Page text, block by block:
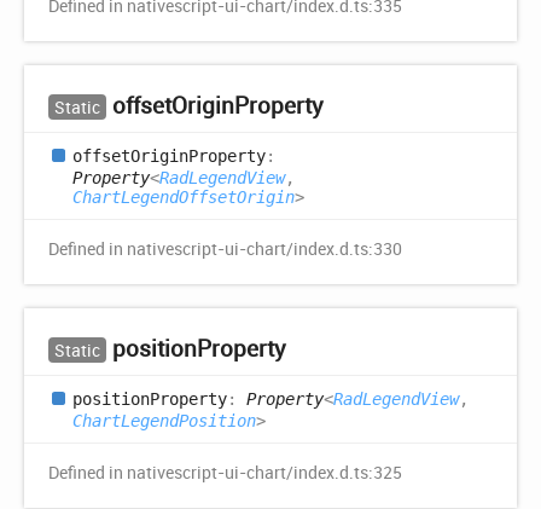
Defined in nativescript-ui-chart/index.d.ts:335
Static offsetOriginProperty
offsetOriginProperty:
Property<RadLegendView,
ChartLegendOffsetOrigin>
Defined in nativescript-ui-chart/index.d.ts:330
Static positionProperty
positionProperty: Property<RadLegendView,
ChartLegendPosition>
Defined in nativescript-ui-chart/index.d.ts:325